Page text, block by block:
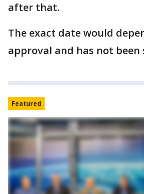
after that.
The exact date would
approval and has not been
Featured